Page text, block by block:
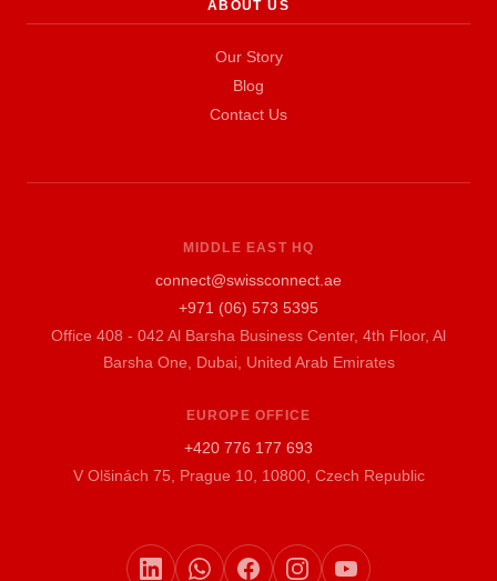
ABOUT US
Our Story
Blog
Contact Us
MIDDLE EAST HQ
connect@swissconnect.ae
+971 (06) 573 5395
Office 408 - 042 Al Barsha Business Center, 4th Floor, Al
Barsha One, Dubai, United Arab Emirates
EUROPE OFFICE
+420 776 177 693
V Olšinách 75, Prague 10, 10800, Czech Republic